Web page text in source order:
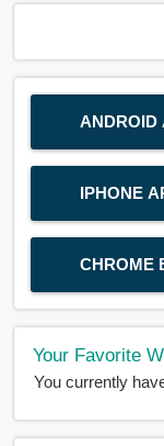
ANDROID
IPHONE
CHROME
Your Favorite
You currently